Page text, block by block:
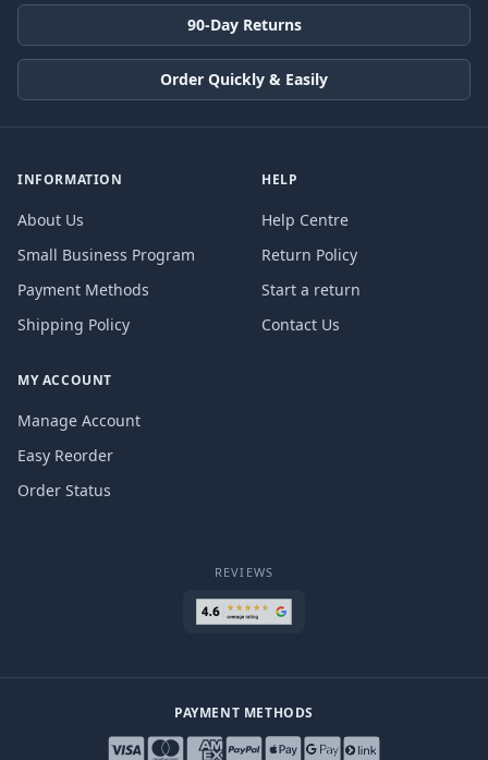
90-Day Returns
Order Quickly & Easily
INFORMATION
About Us
Small Business Program
Payment Methods
Shipping Policy
HELP
Help Centre
Return Policy
Start a return
Contact Us
MY ACCOUNT
Manage Account
Easy Reorder
Order Status
REVIEWS
PAYMENT METHODS